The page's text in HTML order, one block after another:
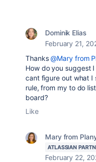
Dominik Elias
February 21,
Thanks@Mary from
How do you suggest
cant figure out what I
rule, from my to do
board?
Like
Mary from
ATLASSIAN
February 22,